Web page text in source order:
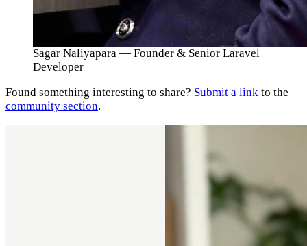
Sagar Naliyapara — Founder & Senior Laravel
Developer
Found something interesting to share? Submit a link to the
community section.